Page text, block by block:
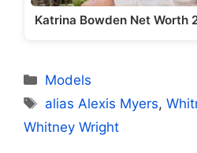
Katrina Bowden Net
Categories
Models
Tags
alias Alexis Myers,
Whitney Wright